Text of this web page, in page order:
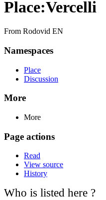
Place:Vercelli
From Rodovid EN
Namespaces
Place
Discussion
More
More
Page actions
Read
View source
History
Who is listed here ?